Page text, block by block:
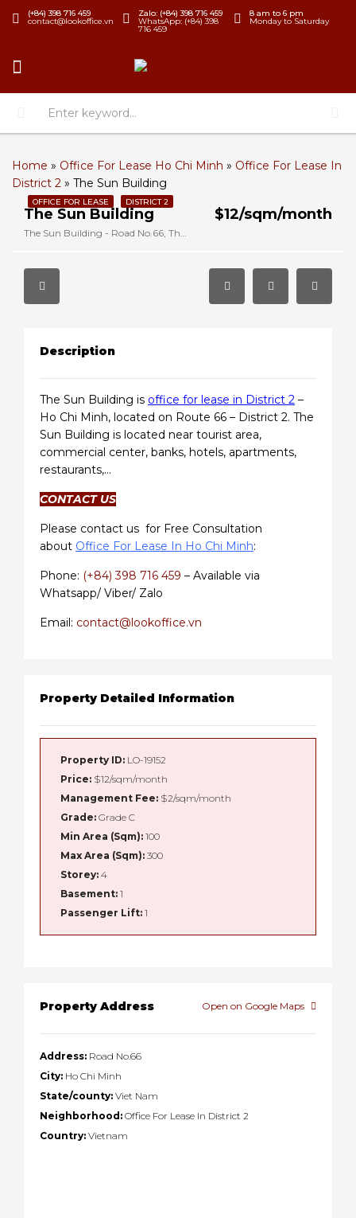
8 am to 6 pm
Monday to Saturday
Zalo: (+84) 398 716 459
WhatsApp: (+84) 398
716 459
(+84) 398 716 459
contact@lookoffice.vn
Home » Office For Lease Ho Chi Minh » Office For Lease In
District 2 » The Sun Building
The Sun Building
The Sun Building - Road No.66, Thao Dien, District 2, Ho Chi Minh, Vietnam
$12/sqm/month
OFFICE FOR LEASE DISTRICT 2
Description
The Sun Building is office for lease in District 2 –
Ho Chi Minh, located on Route 66 – District 2. The
Sun Building is located near tourist area,
commercial center, banks, hotels, apartments,
restaurants,…
CONTACT US
Please contact us for Free Consultation
about Office For Lease In Ho Chi Minh:
Phone: (+84) 398 716 459 – Available via
Whatsapp/ Viber/ Zalo
Email: contact@lookoffice.vn
Property Detailed Information
Property ID: LO-19152
Price: $12/sqm/month
Management Fee: $2/sqm/month
Grade: Grade C
Min Area (Sqm): 100
Max Area (Sqm): 300
Storey: 4
Basement: 1
Passenger Lift: 1
Property Address Open on Google Maps
Address: Road No.66
City: Ho Chi Minh
State/county: Viet Nam
Neighborhood: Office For Lease In District 2
Country: Vietnam